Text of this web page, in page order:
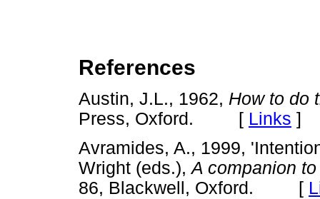
References
Austin, J.L., 1962, How to do
Press, Oxford. [ Links ]
Avramides, A., 1999,
Wright (eds.),A companion
86, Blackwell, Oxford. [